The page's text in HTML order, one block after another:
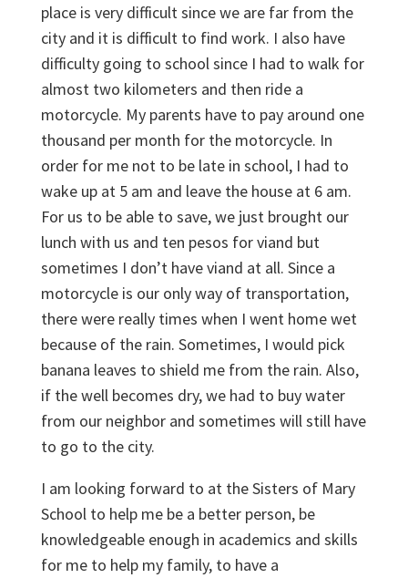
place is very difficult since we are far from the
city and it is difficult to find work. I also have
difficulty going to school since I had to walk for
almost two kilometers and then ride a
motorcycle. My parents have to pay around one
thousand per month for the motorcycle. In
order for me not to be late in school, I had to
wake up at 5 am and leave the house at 6 am.
For us to be able to save, we just brought our
lunch with us and ten pesos for viand but
sometimes I don’t have viand at all. Since a
motorcycle is our only way of transportation,
there were really times when I went home wet
because of the rain. Sometimes, I would pick
banana leaves to shield me from the rain. Also,
if the well becomes dry, we had to buy water
from our neighbor and sometimes will still have
to go to the city.
I am looking forward to at the Sisters of Mary
School to help me be a better person, be
knowledgeable enough in academics and skills
for me to help my family, to have a